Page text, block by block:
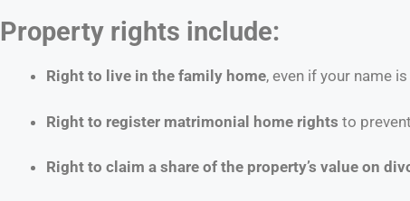
Property rights include:
Right to live in the family home, even if your name
Right to register matrimonial home rights to
Right to claim a share of the property’s value on